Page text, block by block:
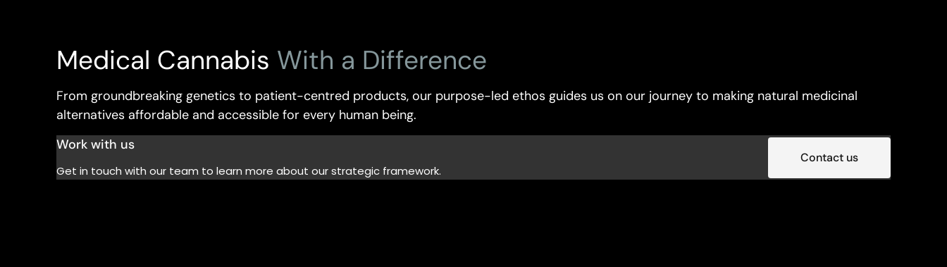
Medical Cannabis With a Difference
From groundbreaking genetics to patient-centred products, our purpose-led ethos guides us on our journey to making natural medicinal
alternatives affordable and accessible for every human being.
Work with us
Get in touch with our team to learn more about our strategic framework.
Contact us